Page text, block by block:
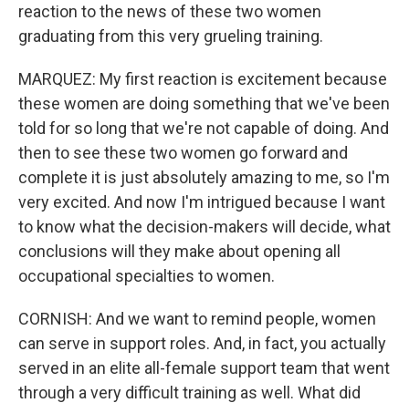
reaction to the news of these two women
graduating from this very grueling training.
MARQUEZ: My first reaction is excitement because
these women are doing something that we've been
told for so long that we're not capable of doing. And
then to see these two women go forward and
complete it is just absolutely amazing to me, so I'm
very excited. And now I'm intrigued because I want
to know what the decision-makers will decide, what
conclusions will they make about opening all
occupational specialties to women.
CORNISH: And we want to remind people, women
can serve in support roles. And, in fact, you actually
served in an elite all-female support team that went
through a very difficult training as well. What did